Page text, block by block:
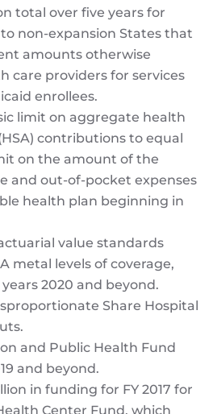
total over five years for
non-expansion States that
amounts otherwise
care providers for services
enrollees.
limit on aggregate health
contributions to equal
on the amount of the
and out-of-pocket expenses
health plan beginning in
value standards
metal levels of coverage,
2020 and beyond.
Share Hospital
and Public Health Fund
and beyond.
in funding for FY 2017 for
Center Fund, which